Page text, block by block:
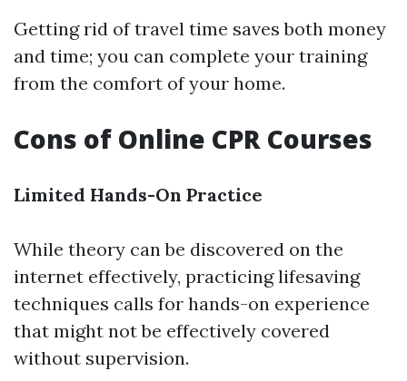
Getting rid of travel time saves both money
and time; you can complete your training
from the comfort of your home.
Cons of Online CPR Courses
Limited Hands-On Practice
While theory can be discovered on the
internet effectively, practicing lifesaving
techniques calls for hands-on experience
that might not be effectively covered
without supervision.